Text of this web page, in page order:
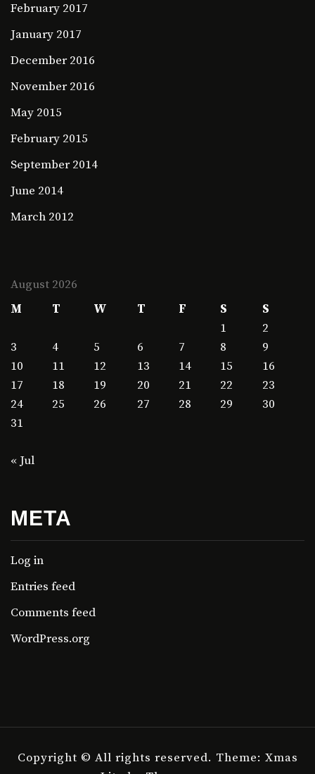
February 2017
January 2017
December 2016
November 2016
May 2015
February 2015
September 2014
June 2014
March 2012
August 2026
M
T W T F S
S
1
2
3
4 5 6 7 8
9
10
11 12 13 14 15
16
17
18 19 20 21 22
23
24
25 26 27 28 29
30
31
« Jul
META
Log in
Entries feed
Comments feed
WordPress.org
Copyright © All rights reserved. Theme: Xmas